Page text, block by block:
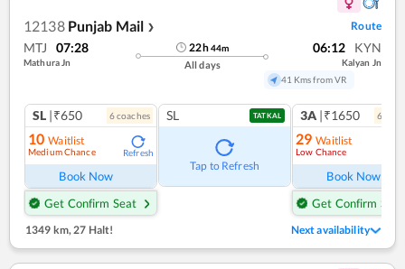
12138 Punjab Mail ❯ Route
MTJ 07:28
Mathura Jn
22h44m
All days
06:12 KYN
Kalyan Jn
41 Kms from VR
SL |₹650 6coaches
10 Waitlist
Medium Chance Refresh
Book Now
Get Confirm Seat
SL TATKAL
Tap to Refresh
3A |₹1650 6
29 Waitlist
Low Chance
Book Now
Get Confirm Seat
1349 km,27 Halt! Next availability